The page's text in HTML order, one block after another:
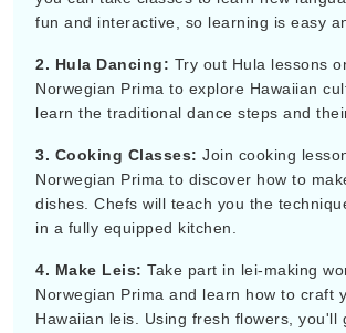
fun and interactive, so learning is easy
2. Hula Dancing: Try out Hula lessons
Norwegian Prima to explore Hawaiian
learn the traditional dance steps and
3. Cooking Classes: Join cooking
Norwegian Prima to discover how to
dishes. Chefs will teach you the
in a fully equipped kitchen.
4. Make Leis: Take part in lei-making
Norwegian Prima and learn how to craft
Hawaiian leis. Using fresh flowers, you'll